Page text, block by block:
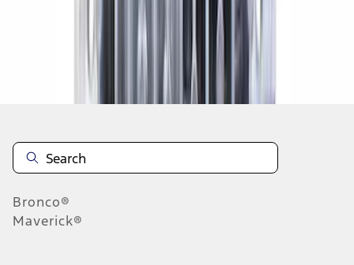
Disclosures
Bronco®
Maverick®